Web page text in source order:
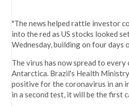
"The news helped rattle investor
into the red as US stocks looked
Wednesday, building on four days
The virus has now spread to
Antarctica. Brazil's Health Ministry
positive for the coronavirus in an
in a second test, it will be the first